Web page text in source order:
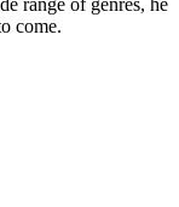
range of genres, he
come.